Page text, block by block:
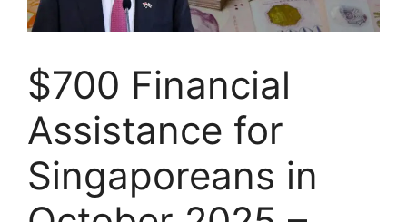
$700 Financial
Assistance for
Singaporeans in